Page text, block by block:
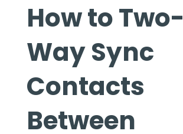
How to Two-
Way Sync
Contacts
Between